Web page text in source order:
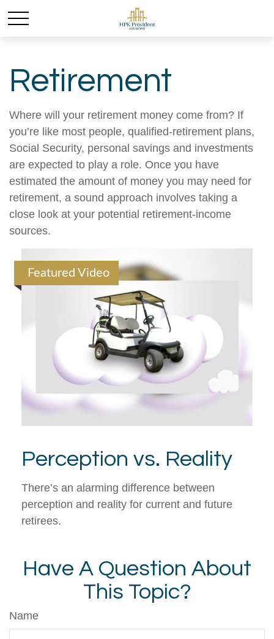
Retirement
Where will your retirement money come from? If
you’re like most people, qualified-retirement plans,
Social Security, personal savings and investments
are expected to play a role. Once you have
estimated the amount of money you may need for
retirement, a sound approach involves taking a
close look at your potential retirement-income
sources.
Featured Video
Perception vs. Reality
There’s an alarming difference between
perception and reality for current and future
retirees.
Have A Question About
This Topic?
Name